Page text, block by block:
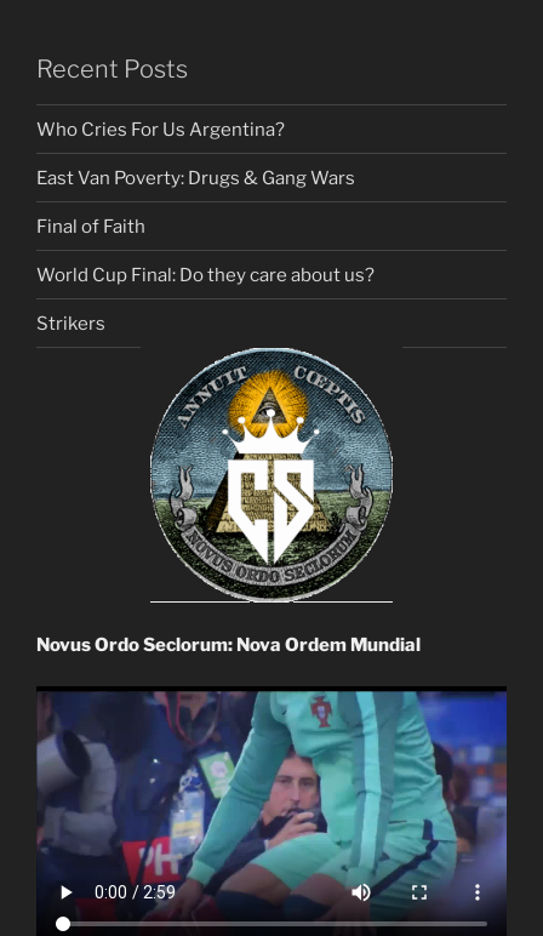
Recent Posts
Who Cries For Us Argentina?
East Van Poverty: Drugs & Gang Wars
Final of Faith
World Cup Final: Do they care about us?
Strikers
Novus Ordo Seclorum: Nova Ordem Mundial